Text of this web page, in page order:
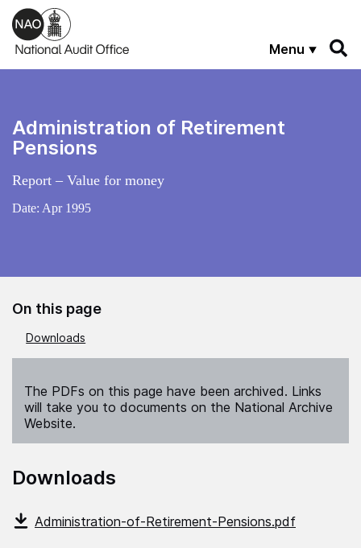
Skip to main content
Menu
Administration of Retirement
Pensions
Report – Value for money
Date: Apr 1995
On this page
Downloads
The PDFs on this page have been archived. Links
will take you to documents on the National Archive
Website.
Downloads
Administration-of-Retirement-Pensions.pdf